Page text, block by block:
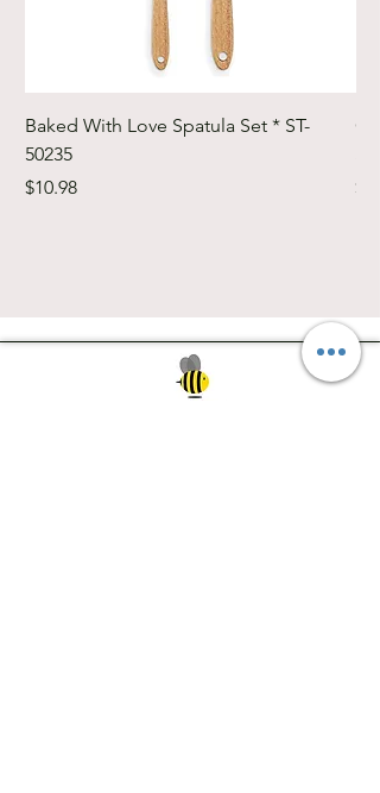
Baked With Love Spatula Set * ST-
50235
Price
$10.98